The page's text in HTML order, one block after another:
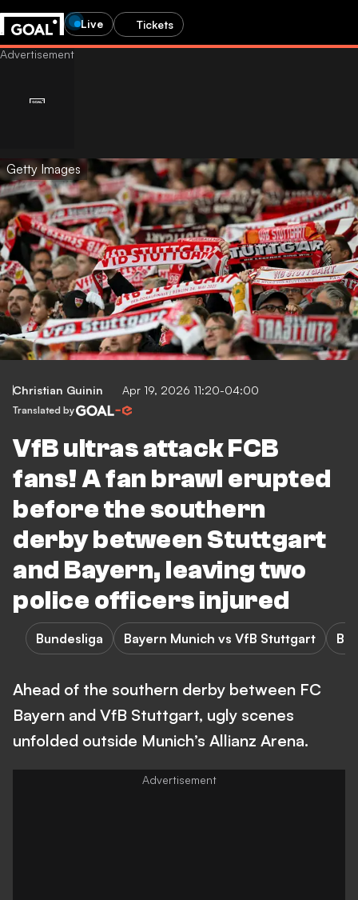
Live Tickets
Getty Images
Christian Guinin Apr 19, 2026 11:20-04:00
Translated by
VfB ultras attack FCB
fans! A fan brawl erupted
before the southern
derby between Stuttgart
and Bayern, leaving two
police officers injured
Bundesliga Bayern Munich vs VfB Stuttgart
Ahead of the southern derby between FC
Bayern and VfB Stuttgart, ugly scenes
unfolded outside Munich’s Allianz Arena.